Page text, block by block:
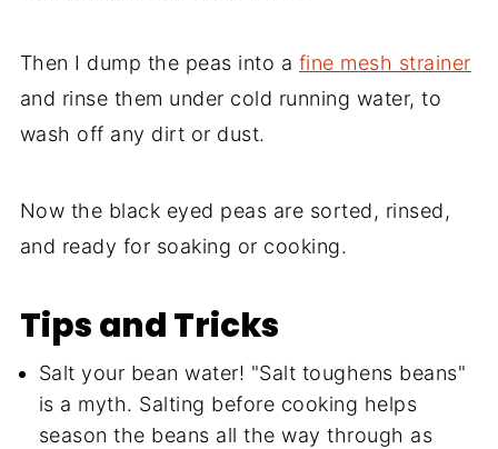
Then I dump the peas into a fine mesh strainer
and rinse them under cold running water, to
wash off any dirt or dust.
Now the black eyed peas are sorted, rinsed,
and ready for soaking or cooking.
Tips and Tricks
Salt your bean water! "Salt toughens beans"
is a myth. Salting before cooking helps
season the beans all the way through as